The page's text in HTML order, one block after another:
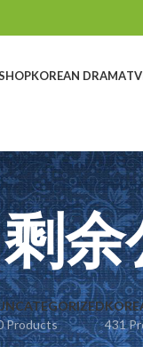
KOREAN DRAMA
剩
Products
431